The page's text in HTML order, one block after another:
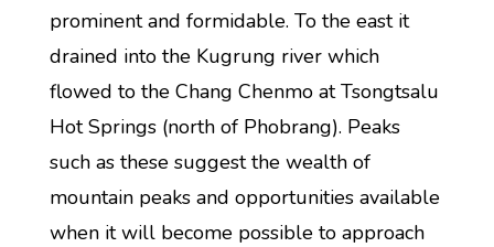
prominent and formidable. To the east it
drained into the Kugrung river which
flowed to the Chang Chenmo at Tsongtsalu
Hot Springs (north of Phobrang). Peaks
such as these suggest the wealth of
mountain peaks and opportunities available
when it will become possible to approach